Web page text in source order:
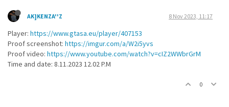
AK]KENZA''Z 8 Nov 2023, 11:17
Player: https://www.gtasa.eu/player/407153
Proof screenshot: https://imgur.com/a/W2i5yvs
Proof video: https://www.youtube.com/watch?v=cIZ2WWbrGrM
Time and date: 8.11.2023 12.02 P.M
0